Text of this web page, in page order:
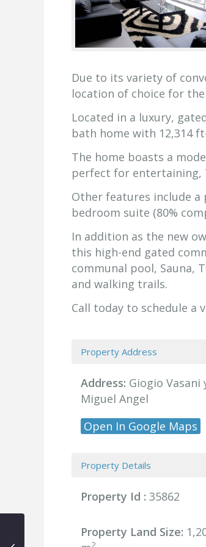
Due to its variety of
location of choice for
Located in a luxury,
bath home with 12,314
The home boasts a
perfect for entertaining,
Other features include
bedroom suite (80%
In addition as the new
this high-end gated
communal pool, Sauna,
and walking trails.
Call today to schedule a
Property Address
Address: Giogio Vasani
Miguel Angel
Open In Google Maps
Property Details
Property Id : 35862
Property Land Size:
2